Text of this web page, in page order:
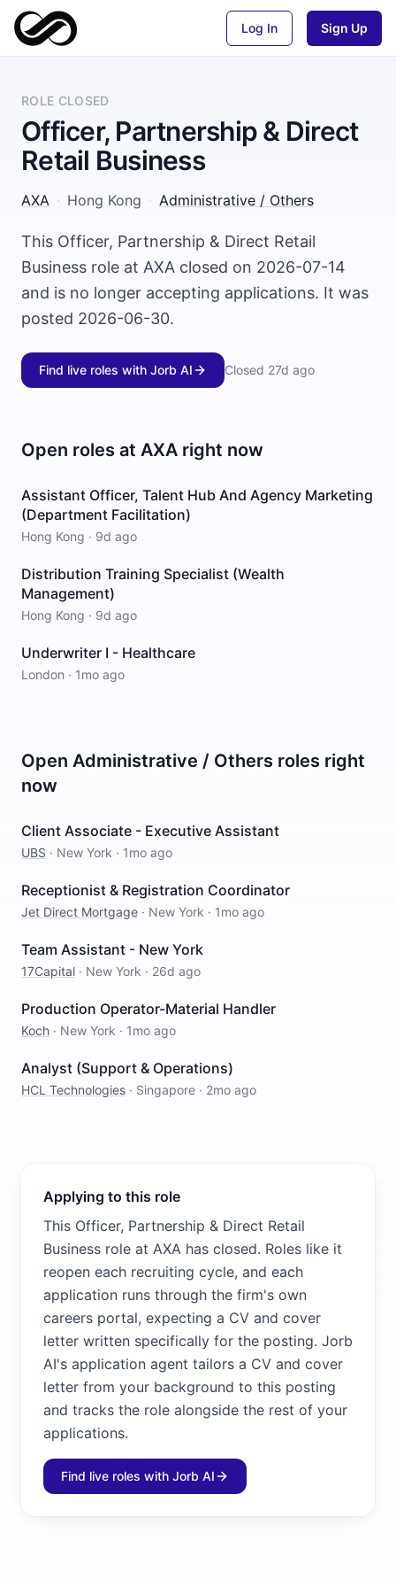
Log In Sign Up
ROLE CLOSED
Officer, Partnership & Direct
Retail Business
AXA · Hong Kong · Administrative / Others
This Officer, Partnership & Direct Retail
Business role at AXA closed on 2026-07-14
and is no longer accepting applications. It was
posted 2026-06-30.
Find live roles with Jorb AI Closed 27d ago
Open roles at AXA right now
Assistant Officer, Talent Hub And Agency Marketing
(Department Facilitation)
Hong Kong · 9d ago
Distribution Training Specialist (Wealth
Management)
Hong Kong · 9d ago
Underwriter I - Healthcare
London · 1mo ago
Open Administrative / Others roles right
now
Client Associate - Executive Assistant
UBS · New York · 1mo ago
Receptionist & Registration Coordinator
Jet Direct Mortgage · New York · 1mo ago
Team Assistant - New York
17Capital · New York · 26d ago
Production Operator-Material Handler
Koch · New York · 1mo ago
Analyst (Support & Operations)
HCL Technologies · Singapore · 2mo ago
Applying to this role
This Officer, Partnership & Direct Retail
Business role at AXA has closed. Roles like it
reopen each recruiting cycle, and each
application runs through the firm's own
careers portal, expecting a CV and cover
letter written specifically for the posting. Jorb
AI's application agent tailors a CV and cover
letter from your background to this posting
and tracks the role alongside the rest of your
applications.
Find live roles with Jorb AI